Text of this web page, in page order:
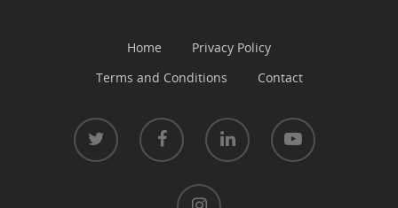
Home
Privacy Policy
Terms and Conditions
Contact